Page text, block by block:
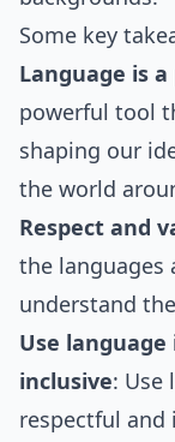
Some key
Language is
powerful tool
shaping our
the world
Respect and
the languages
understand
Use
inclusive: Use
respectful and